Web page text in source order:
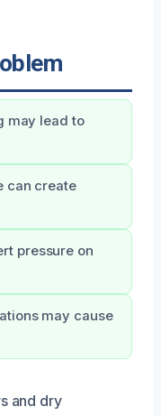
may lead to
can create
pressure on
may cause
and dry